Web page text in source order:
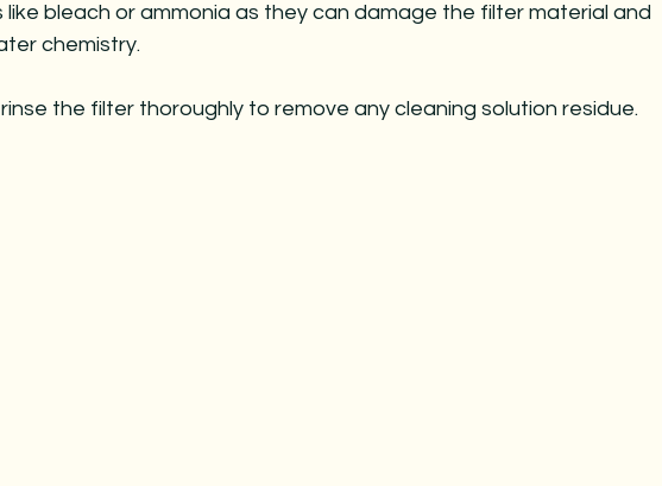
like bleach or ammonia as they can damage the filter material and
chemistry.
the filter thoroughly to remove any cleaning solution residue.